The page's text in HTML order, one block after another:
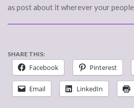
as post about it wherever your people
SHARE THIS:
Facebook Pinterest
Email LinkedIn